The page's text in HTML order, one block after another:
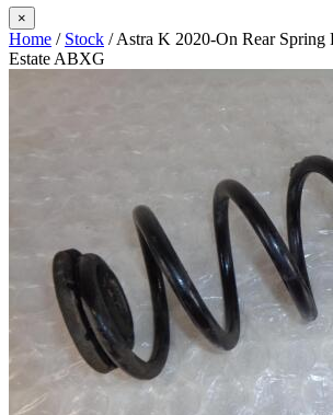
×
Home / Stock / Astra K 2020-On Rear Spring
Estate ABXG